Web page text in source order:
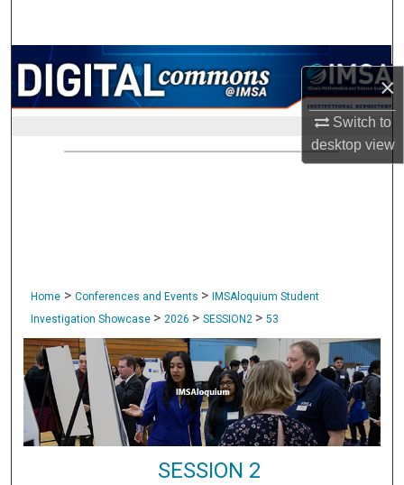
×
Switch to
desktopview
Browse Collections
My Account
About
Home > Conferences and Events >
IMSAloquium Student
Investigation Showcase > 2026 > SESSION2 > 53
SESSION 2